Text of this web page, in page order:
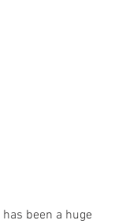
been a huge